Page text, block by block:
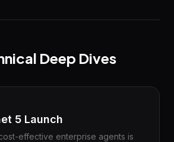
Deep Dives
5 Launch
effective enterprise agents is